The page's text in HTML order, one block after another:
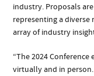
industry. Proposals
representing a
array of industry
“The 2024
virtually and in